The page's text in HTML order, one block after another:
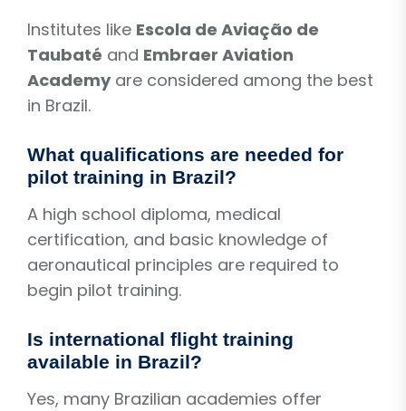
Institutes like Escola de Aviação de
Taubaté and Embraer Aviation
Academyare considered among the best
in Brazil.
What qualifications are needed for
pilot training in Brazil?
A high school diploma, medical
certification, and basic knowledge of
aeronautical principles are required to
begin pilot training.
Is international flight training
available in Brazil?
Yes, many Brazilian academies offer